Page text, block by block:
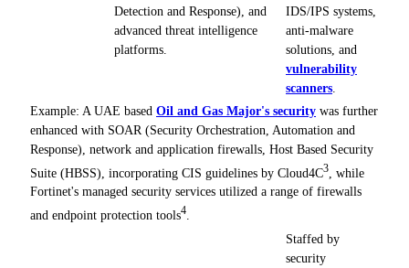
Detection and Response), and
advanced threat intelligence
platforms.
IDS/IPS systems,
anti-malware
solutions, and
vulnerability
scanners
Example: A UAE based Oil and Gas Major's security was further
enhanced with SOAR (Security Orchestration, Automation and
Response), network and application firewalls, Host Based Security
Suite (HBSS), incorporating CIS guidelines by Cloud4C3 , while
Fortinet's managed security services utilized a range of firewalls
and endpoint protection tools4
Staffed by
security